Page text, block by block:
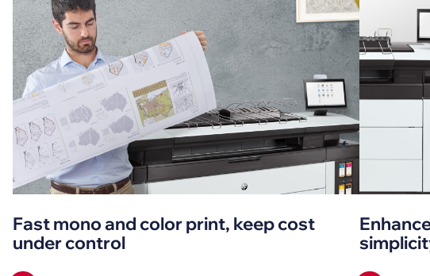
Fast mono and color print, keep cost
under control